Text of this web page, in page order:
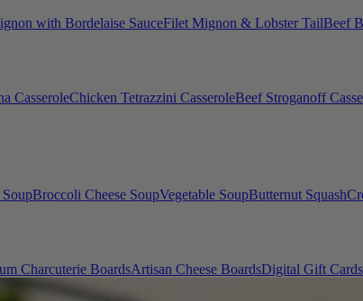
with Bordelaise SauceFilet Mignon & Lobster TailBeef
CasseroleChicken Tetrazzini CasseroleBeef Stroganoff
Broccoli Cheese SoupVegetable SoupButternut Squash
Charcuterie BoardsArtisan Cheese BoardsDigital Gift Cards